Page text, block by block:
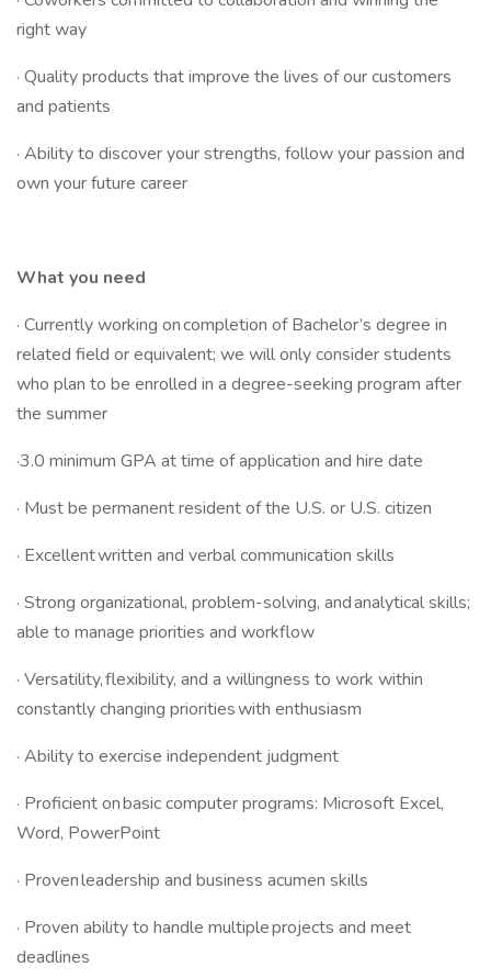
right way
· Quality products that improve the lives of our customers
and patients
· Ability to discover your strengths, follow your passion and
own your future career
What you need
· Currently working on completion of Bachelor’s degree in
related field or equivalent; we will only consider students
who plan to be enrolled in a degree-seeking program after
the summer
·3.0 minimum GPA at time of application and hire date​
· Must be permanent resident of the U.S. or U.S. citizen
· Excellent written and verbal communication skills
· Strong organizational, problem-solving, and analytical skills;
able to manage priorities and workflow
· Versatility, flexibility, and a willingness to work within
constantly changing priorities with enthusiasm
· Ability to exercise independent judgment
· Proficient on basic computer programs: Microsoft Excel,
Word, PowerPoint
· Proven leadership and business acumen skills
· Proven ability to handle multiple projects and meet
deadlines